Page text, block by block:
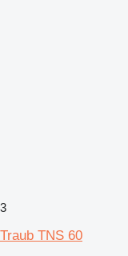
3
Traub TNS 60